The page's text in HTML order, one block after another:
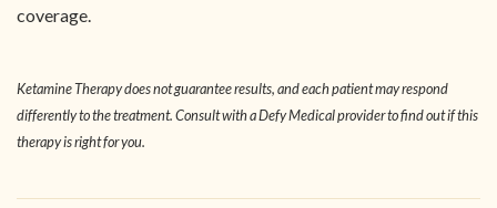
coverage.
Ketamine Therapy does not guarantee results, and each patient may respond
differently to the treatment. Consult with a Defy Medical provider to find out if this
therapy is right for you.